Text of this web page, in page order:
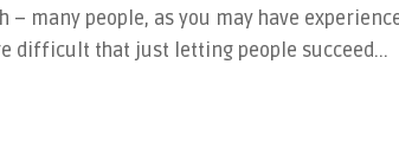
– many people, as you may have
difficult that just letting people succeed...